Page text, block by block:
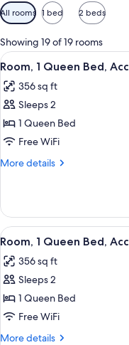
Available
filters
for
rooms
All rooms 1 bed 2 beds
Showing 19 of 19 rooms
View
all
photos
for
Room,
1
Queen
(Mobility
Tub)
9
Room, 1 Queen Bed,
356 sq ft
Sleeps 2
1 Queen Bed
Free WiFi
More details
More
1
Queen
Bed,
(Mobility
Tub)
View
all
photos
for
Room,
1
Queen
10
Room, 1 Queen Bed,
356 sq ft
Sleeps 2
1 Queen Bed
Free WiFi
More details
More